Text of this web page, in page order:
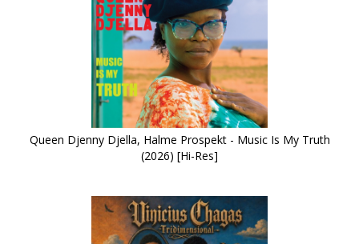
Queen Djenny Djella, Halme Prospekt - Music Is My Truth
(2026) [Hi-Res]